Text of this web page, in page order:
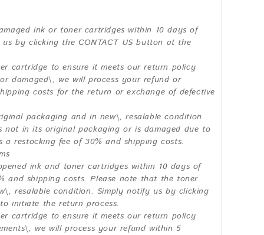
ink or toner cartridges within 10 days of
by clicking the CONTACT US button at the
cartridge to ensure it meets our return policy
damaged\, we will process your refund or
costs for the return or exchange of defective
packaging and in new\, resalable condition
in its original packaging or is damaged due to
restocking fee of 30% and shipping costs.
ink and toner cartridges within 10 days of
and shipping costs. Please note that the toner
resalable condition. Simply notify us by clicking
initiate the return process.
cartridge to ensure it meets our return policy
we will process your refund within 5